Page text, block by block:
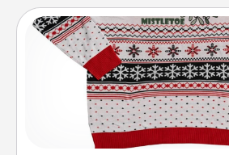
Ugly Christmas
Flaunt your LOVE LANGUAGE®
these fun and bold LOVE
"Ugly